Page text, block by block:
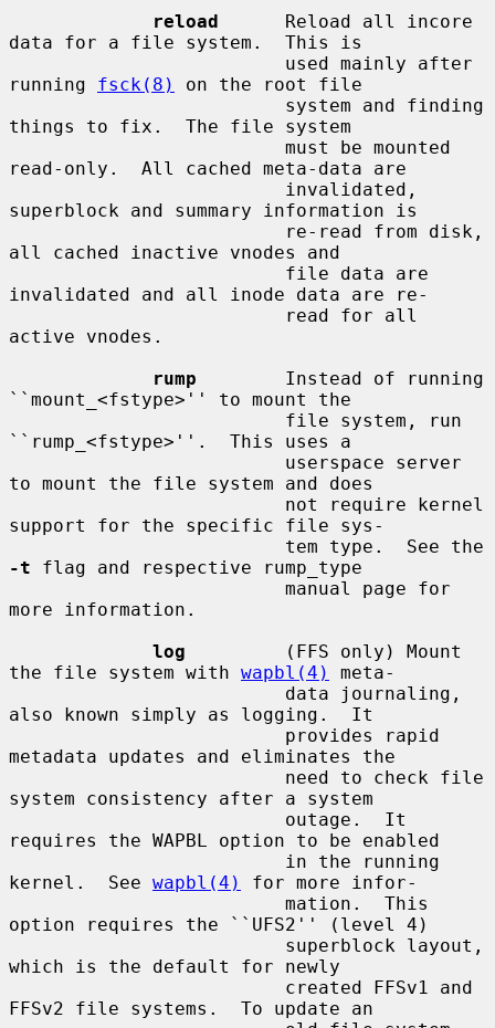
reload
      Reload all incore
data for a file system.  This is
running fsck(8)
on the root file
things to fix.  The file system
read-only.  All cached meta-data are
superblock and summary information is
all cached inactive vnodes and
invalidated and all inode data are re-
active vnodes.
rump
        Instead of running
``mount_<fstype>'' to mount the
``rump_<fstype>''.  This uses a
to mount the file system and does
support for the specific file sys-
-t flag and respective rump_type
more information.
log
         (FFS only) Mount
the file system with wapbl(4)
meta-
also known simply as logging.  It
metadata updates and eliminates the
system consistency after a system
requires the WAPBL option to be enabled
kernel.  See wapbl(4)
for more infor-
option requires the ``UFS2'' (level 4)
which is the default for newly
FFSv2 file systems.  To update an